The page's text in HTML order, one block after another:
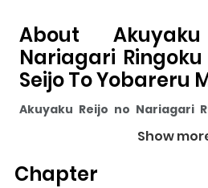
About
Nariagari Ringoku
Seijo To Yobareru
Akuyaku Reijo no Nariagari
Seijo to Yobareru Madepulls
over4,525views and a rating of
Show
Chapter